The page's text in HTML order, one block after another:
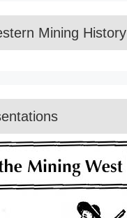
Mining History